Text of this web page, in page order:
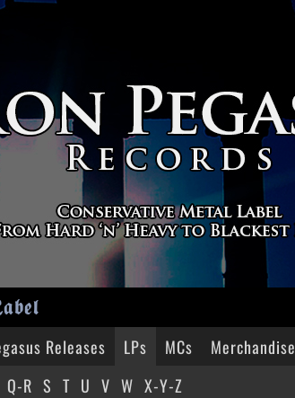
Releases
LPs
Q-R S T U V W X-Y-Z
MCs Merchandise